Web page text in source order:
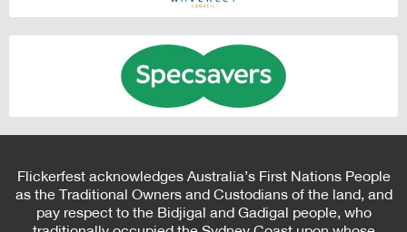
Flickerfest acknowledges Australia’s First Nations People
as the Traditional Owners and Custodians of the land, and
pay respect to the Bidjigal and Gadigal people, who